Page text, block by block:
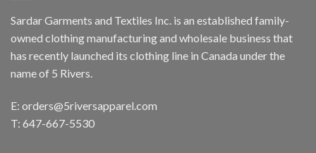
Sardar Garments and Textiles Inc. is an established family-
owned clothing manufacturing and wholesale business that
has recently launched its clothing line in Canada under the
name of 5 Rivers.
E: orders@5riversapparel.com
T: 647-667-5530